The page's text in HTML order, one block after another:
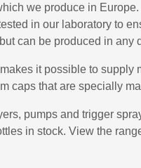
we produce in
in our laboratory to
can be produced in any
it possible to
caps that are specially
pumps and trigger
in stock. View the